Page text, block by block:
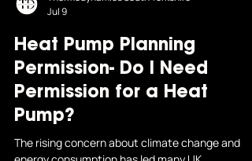
Jul 9
Heat Pump Planning
Permission- Do I Need
Permission for a Heat
Pump?